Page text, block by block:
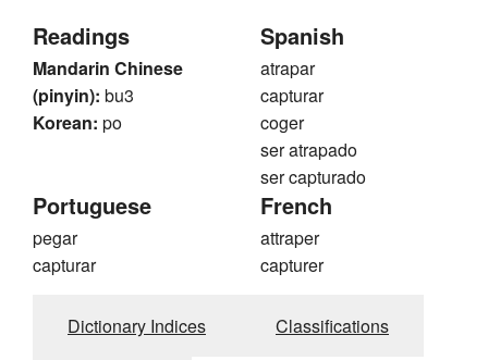
Readings
Mandarin Chinese
(pinyin): bu3
Korean: po
Spanish
atrapar
capturar
coger
ser atrapado
ser capturado
Portuguese
pegar
capturar
French
attraper
capturer
Dictionary Indices Classifications